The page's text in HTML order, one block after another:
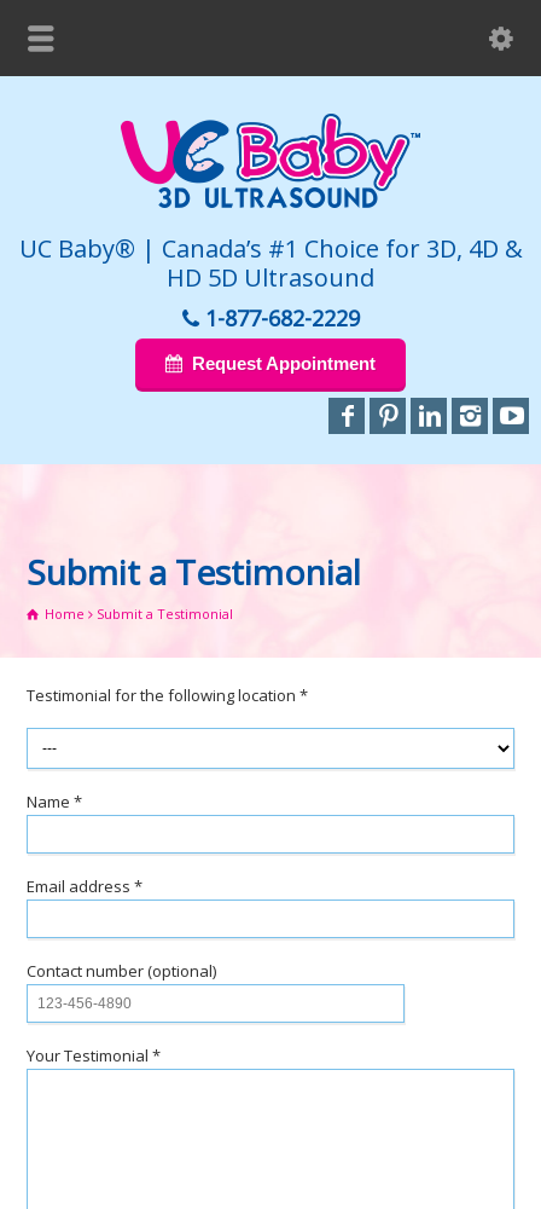
UC Baby® | Canada’s #1 Choice for 3D, 4D &
HD 5D Ultrasound
1-877-682-2229
Request Appointment
Submit a Testimonial
Home Submit a Testimonial
Testimonial for the following location *
Name *
Email address *
Contact number (optional)
Your Testimonial *